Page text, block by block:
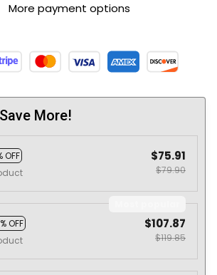
More payment options
More!
OFF
$75.91
$79.90
OFF $107.87
$119.85